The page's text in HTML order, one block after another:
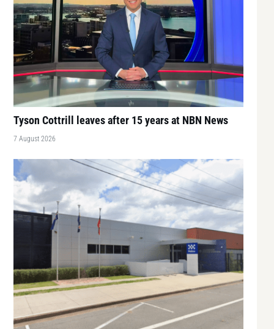
Tyson Cottrill leaves after 15 years at NBN News
7 August 2026